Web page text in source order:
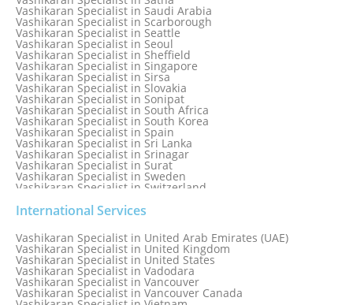
Vashikaran Specialist in Saudi Arabia
Vashikaran Specialist in Scarborough
Vashikaran Specialist in Seattle
Vashikaran Specialist in Seoul
Vashikaran Specialist in Sheffield
Vashikaran Specialist in Singapore
Vashikaran Specialist in Sirsa
Vashikaran Specialist in Slovakia
Vashikaran Specialist in Sonipat
Vashikaran Specialist in South Africa
Vashikaran Specialist in South Korea
Vashikaran Specialist in Spain
Vashikaran Specialist in Sri Lanka
Vashikaran Specialist in Srinagar
Vashikaran Specialist in Surat
Vashikaran Specialist in Sweden
Vashikaran Specialist in Switzerland
Vashikaran Specialist in Sydney, Australia
Vashikaran Specialist in Taiwan
Vashikaran Specialist in Thailand
Vashikaran Specialist in Thane
Vashikaran Specialist in Thiruvananthapuram
Vashikaran Specialist in Tokyo
Vashikaran Specialist in Toronto
Vashikaran Specialist in Toronto Canada
Vashikaran Specialist in Trinidad and Tobago
International Services
Vashikaran Specialist in United Arab Emirates (UAE)
Vashikaran Specialist in United Kingdom
Vashikaran Specialist in United States
Vashikaran Specialist in Vadodara
Vashikaran Specialist in Vancouver
Vashikaran Specialist in Vancouver Canada